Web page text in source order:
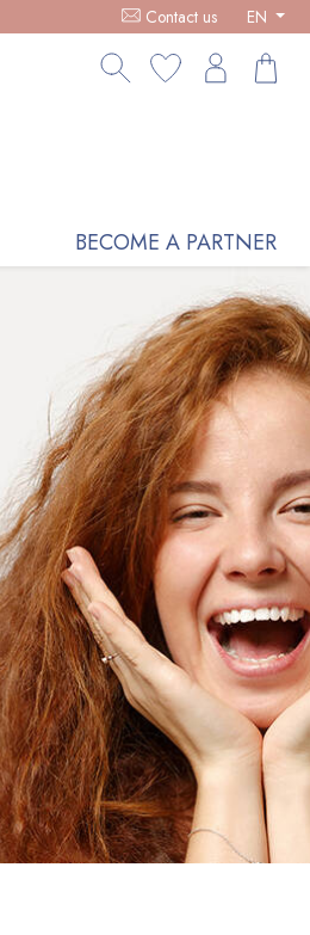
WITH ANY €100 PURCHASE -
Contact us EN
BECOME A PARTNER